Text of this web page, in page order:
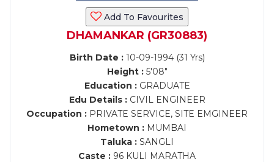
Add To Favourites
DHAMANKAR (GR30883)
Birth Date :10-09-1994 (31 Yrs)
Height :5'08"
Education :GRADUATE
Edu Details :CIVIL ENGINEER
Occupation : PRIVATE SERVICE, SITE EMGINEER
Hometown : MUMBAI
Taluka : SANGLI
Caste : 96 KULI MARATHA